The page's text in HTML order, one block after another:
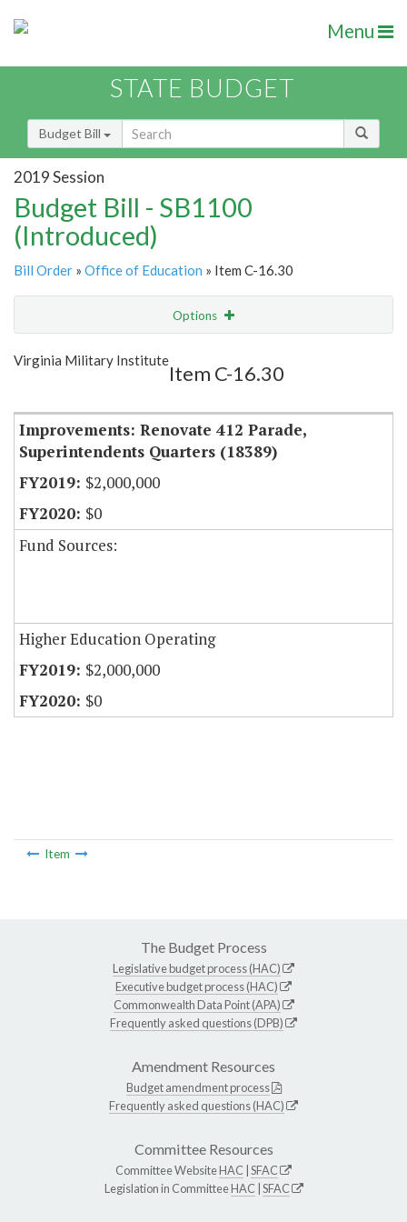
Menu
STATE BUDGET
Budget Bill
2019 Session
Budget Bill - SB1100
(Introduced)
Bill Order » Office of Education » Item C-16.30
Options
Show Highlight
Virginia Military Institute
Item C-16.30
Improvements: Renovate 412 Parade,
Superintendents Quarters (18389)
$2,000,000
$0
Fund Sources:
Higher Education Operating
$2,000,000
$0
Item
The Budget Process
Legislative budget process (HAC)
Executive budget process (HAC)
Commonwealth Data Point (APA)
Frequently asked questions (DPB)
Amendment Resources
Budget amendment process
Frequently asked questions (HAC)
Committee Resources
Committee WebsiteHAC SFAC
Legislation in CommitteeHAC SFAC